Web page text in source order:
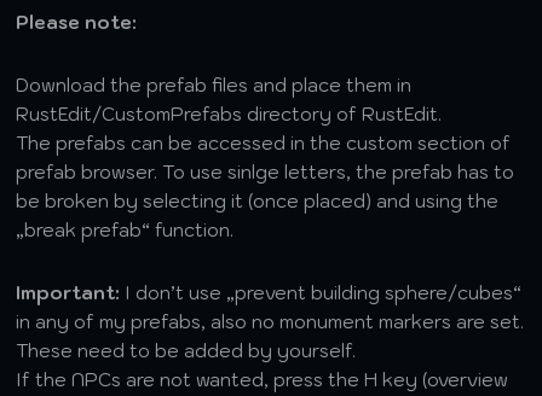
Please note:
Download the prefab files and place them in
RustEdit/CustomPrefabs directory of RustEdit.
The prefabs can be accessed in the custom section of
prefab browser. To use sinlge letters, the prefab has to
be broken by selecting it (once placed) and using the
„break prefab“ function.
Important: I don’t use „prevent building sphere/cubes“
in any of my prefabs, also no monument markers are set.
These need to be added by yourself.
If the NPCs are not wanted, press the H key (overview